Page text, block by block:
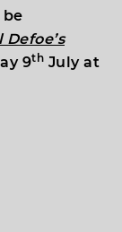
be
9th July at